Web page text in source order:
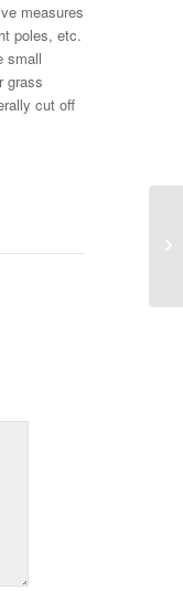
measures
poles, etc.
small
grass
cut off
